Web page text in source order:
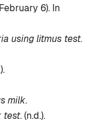
6). In
using litmus test.
milk.
test. (n.d.).